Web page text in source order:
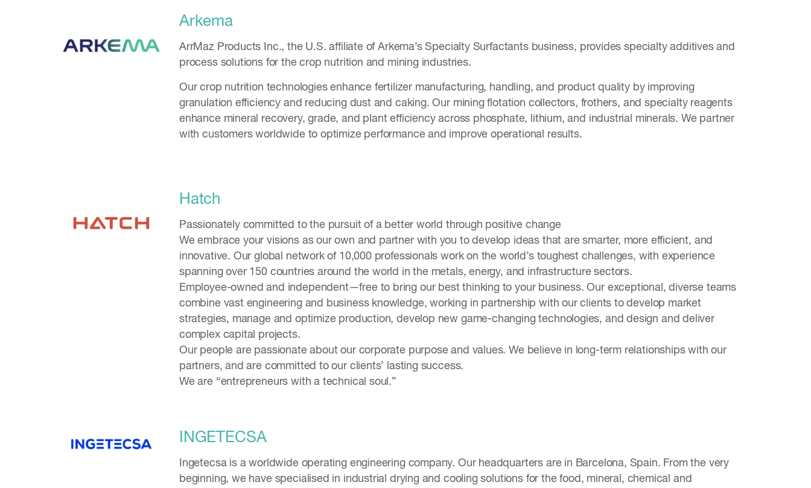
Arkema
ArrMaz Products Inc., the U.S. affiliate of Arkema’s Specialty Surfactants business, provides specialty additives and
process solutions for the crop nutrition and mining industries.
Our crop nutrition technologies enhance fertilizer manufacturing, handling, and product quality by improving
granulation efficiency and reducing dust and caking. Our mining flotation collectors, frothers, and specialty reagents
enhance mineral recovery, grade, and plant efficiency across phosphate, lithium, and industrial minerals. We partner
with customers worldwide to optimize performance and improve operational results.
Hatch
Passionately committed to the pursuit of a better world through positive change
We embrace your visions as our own and partner with you to develop ideas that are smarter, more efficient, and
innovative. Our global network of 10,000 professionals work on the world’s toughest challenges, with experience
spanning over 150 countries around the world in the metals, energy, and infrastructure sectors.
Employee-owned and independent—free to bring our best thinking to your business. Our exceptional, diverse teams
combine vast engineering and business knowledge, working in partnership with our clients to develop market
strategies, manage and optimize production, develop new game-changing technologies, and design and deliver
complex capital projects.
Our people are passionate about our corporate purpose and values. We believe in long-term relationships with our
partners, and are committed to our clients’ lasting success.
We are “entrepreneurs with a technical soul.”
INGETECSA
Ingetecsa is a worldwide operating engineering company. Our headquarters are in Barcelona, Spain. From the very
beginning, we have specialised in industrial drying and cooling solutions for the food, mineral, chemical and